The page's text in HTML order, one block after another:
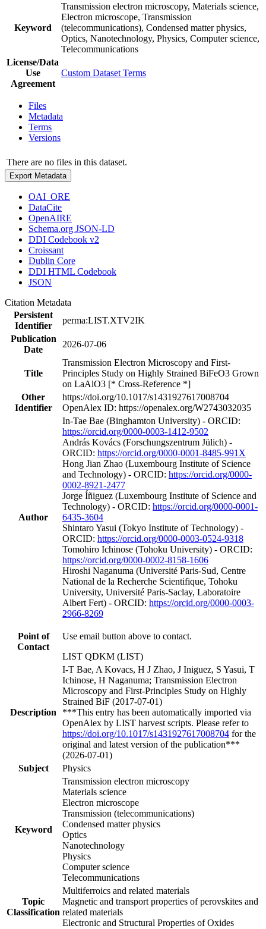
Keyword
Transmission electron microscopy, Materials science,
Electron microscope, Transmission
(telecommunications), Condensed matter physics,
Optics, Nanotechnology, Physics, Computer science,
Telecommunications
License/Data
Use
Agreement
Custom Dataset Terms
Files
Metadata
Terms
Versions
There are no files in this dataset.
Export Metadata
OAI_ORE
DataCite
OpenAIRE
Schema.org JSON-LD
DDI Codebook v2
Croissant
Dublin Core
DDI HTML Codebook
JSON
Citation Metadata
Persistent
Identifier
perma:LIST.XTV2IK
Publication
Date
2026-07-06
Title
Transmission Electron Microscopy and First-
Principles Study on Highly Strained BiFeO3 Grown
on LaAlO3 [* Cross-Reference *]
Other
Identifier
https://doi.org/10.1017/s1431927617008704
OpenAlex ID: https://openalex.org/W2743032035
Author
In‐Tae Bae (Binghamton University) - ORCID:
https://orcid.org/0000-0003-1412-9502
András Kovács (Forschungszentrum Jülich) -
ORCID: https://orcid.org/0000-0001-8485-991X
Hong Jian Zhao (Luxembourg Institute of Science
and Technology) - ORCID: https://orcid.org/0000-
0002-8921-2477
Jorge Íñiguez (Luxembourg Institute of Science and
Technology) - ORCID: https://orcid.org/0000-0001-
6435-3604
Shintaro Yasui (Tokyo Institute of Technology) -
ORCID: https://orcid.org/0000-0003-0524-9318
Tomohiro Ichinose (Tohoku University) - ORCID:
https://orcid.org/0000-0002-8158-1606
Hiroshi Naganuma (Université Paris-Sud, Centre
National de la Recherche Scientifique, Tohoku
University, Université Paris-Saclay, Laboratoire
Albert Fert) - ORCID: https://orcid.org/0000-0003-
2966-8269
Point of
Contact
Use email button above to contact.
LIST QDKM (LIST)
Description
I-T Bae, A Kovacs, H J Zhao, J Iniguez, S Yasui, T
Ichinose, H Naganuma; Transmission Electron
Microscopy and First-Principles Study on Highly
Strained BiF (2017-07-01)
***This entry has been automatically imported via
OpenAlex by LIST harvest scripts. Please refer to
https://doi.org/10.1017/s1431927617008704 for the
original and latest version of the publication***
(2026-07-01)
Subject
Physics
Keyword
Transmission electron microscopy
Materials science
Electron microscope
Transmission (telecommunications)
Condensed matter physics
Optics
Nanotechnology
Physics
Computer science
Telecommunications
Topic
Classification
Multiferroics and related materials
Magnetic and transport properties of perovskites and
related materials
Electronic and Structural Properties of Oxides